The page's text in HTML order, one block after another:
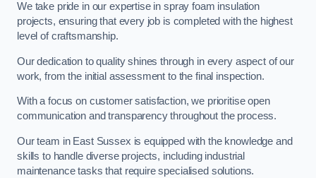
We take pride in our expertise in spray foam insulation
projects, ensuring that every job is completed with the highest
level of craftsmanship.
Our dedication to quality shines through in every aspect of our
work, from the initial assessment to the final inspection.
With a focus on customer satisfaction, we prioritise open
communication and transparency throughout the process.
Our team in East Sussex is equipped with the knowledge and
skills to handle diverse projects, including industrial
maintenance tasks that require specialised solutions.